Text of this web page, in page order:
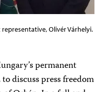
Olivér Várhelyi.
permanent
to discuss press freedom